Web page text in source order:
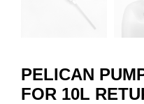
PELICAN
FOR 10L